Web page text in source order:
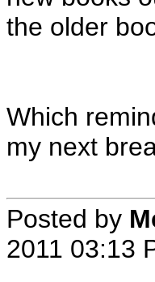
the older
Which
my next
Posted by
2011 03:13